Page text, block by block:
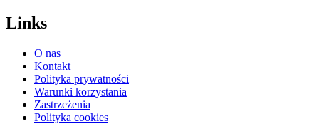
Links
O nas
Kontakt
Polityka prywatności
Warunki korzystania
Zastrzeżenia
Polityka cookies